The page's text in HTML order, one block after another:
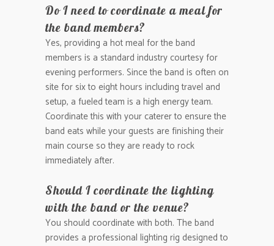
Do I need to coordinate a meal for
the band members?
Yes, providing a hot meal for the band
members is a standard industry courtesy for
evening performers. Since the band is often on
site for six to eight hours including travel and
setup, a fueled team is a high energy team.
Coordinate this with your caterer to ensure the
band eats while your guests are finishing their
main course so they are ready to rock
immediately after.
Should I coordinate the lighting
with the band or the venue?
You should coordinate with both. The band
provides a professional lighting rig designed to